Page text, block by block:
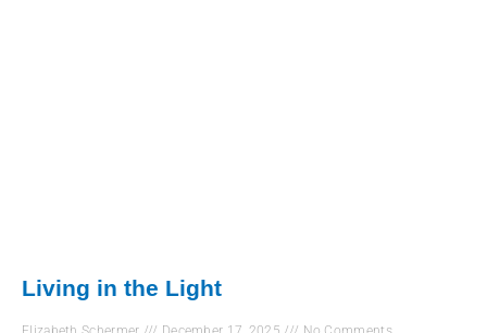
Living in the Light